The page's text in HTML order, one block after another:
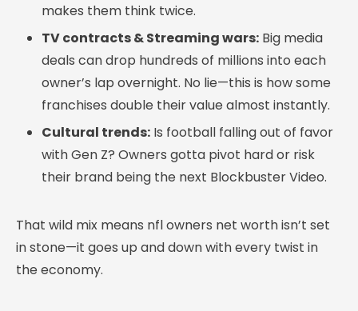
makes them think twice.
TV contracts & Streaming wars: Big media
deals can drop hundreds of millions into each
owner’s lap overnight. No lie—this is how some
franchises double their value almost instantly.
Cultural trends: Is football falling out of favor
with Gen Z? Owners gotta pivot hard or risk
their brand being the next Blockbuster Video.
That wild mix means nfl owners net worth isn’t set
in stone—it goes up and down with every twist in
the economy.